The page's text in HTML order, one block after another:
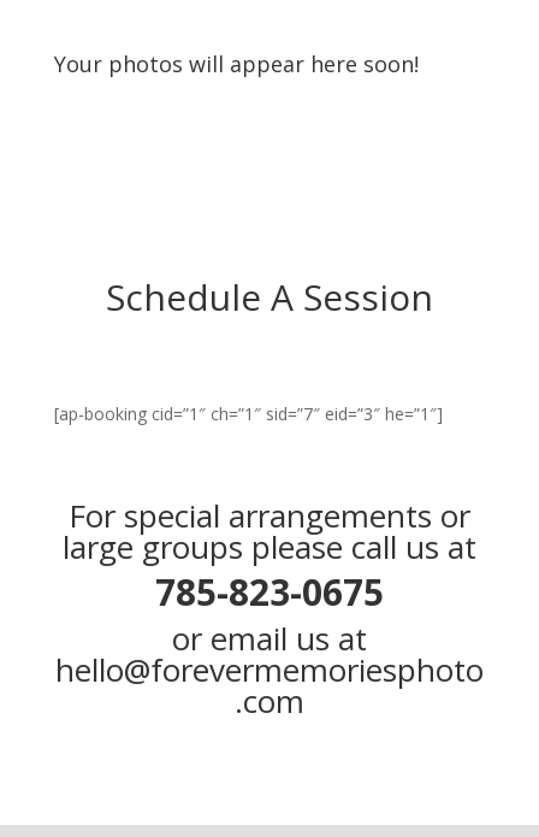
Your photos will appear here soon!
Schedule A Session
[ap-booking cid=”1″ ch=”1″ sid=”7″ eid=”3″ he=”1″]
For special arrangements or
large groups please call us at
785-823-0675
or email us at
hello@forevermemoriesphoto
.com